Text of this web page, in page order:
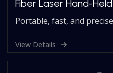
Fiber Laser Hand-
Portable, fast, and
View Details